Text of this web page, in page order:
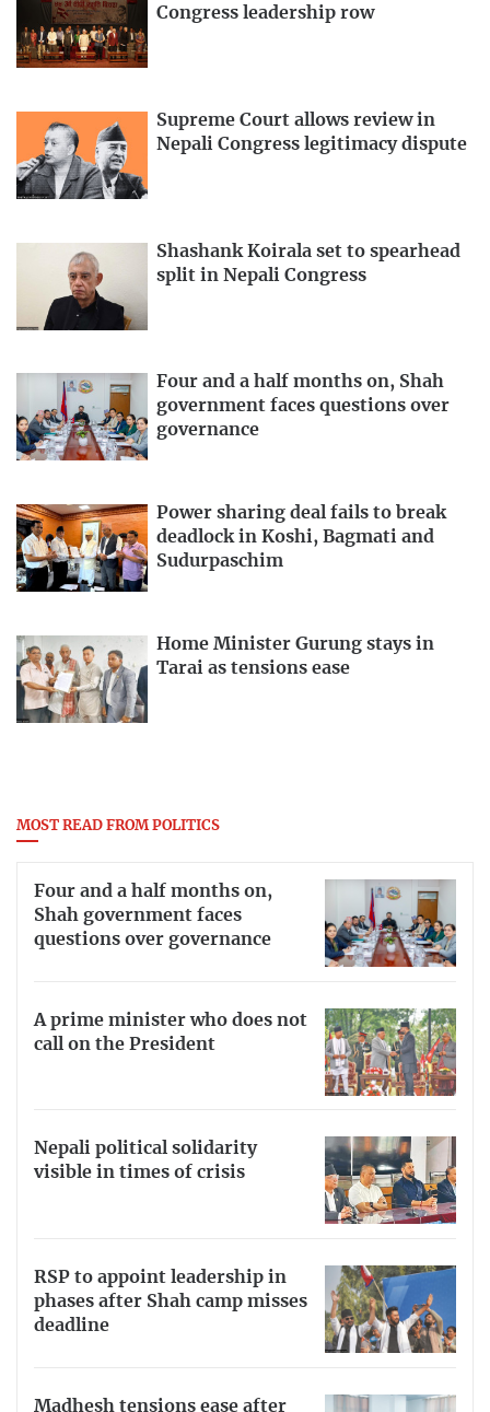
Congress leadership row
Supreme Court allows review in
Nepali Congress legitimacy dispute
Shashank Koirala set to spearhead
split in Nepali Congress
Four and a half months on, Shah
government faces questions over
governance
Power sharing deal fails to break
deadlock in Koshi, Bagmati and
Sudurpaschim
Home Minister Gurung stays in
Tarai as tensions ease
MOST READ FROM POLITICS
Four and a half months on,
Shah government faces
questions over governance
A prime minister who does not
call on the President
Nepali political solidarity
visible in times of crisis
RSP to appoint leadership in
phases after Shah camp misses
deadline
Madhesh tensions ease after